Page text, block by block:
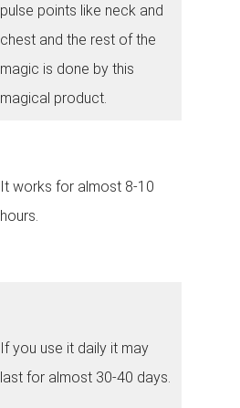
pulse points like neck and
chest and the rest of the
magic is done by this
magical product.
It works for almost 8-10
hours.
If you use it daily it may
last for almost 30-40 days.